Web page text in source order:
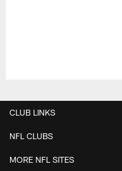
CLUB LINKS
NFL CLUBS
MORE NFL SITES